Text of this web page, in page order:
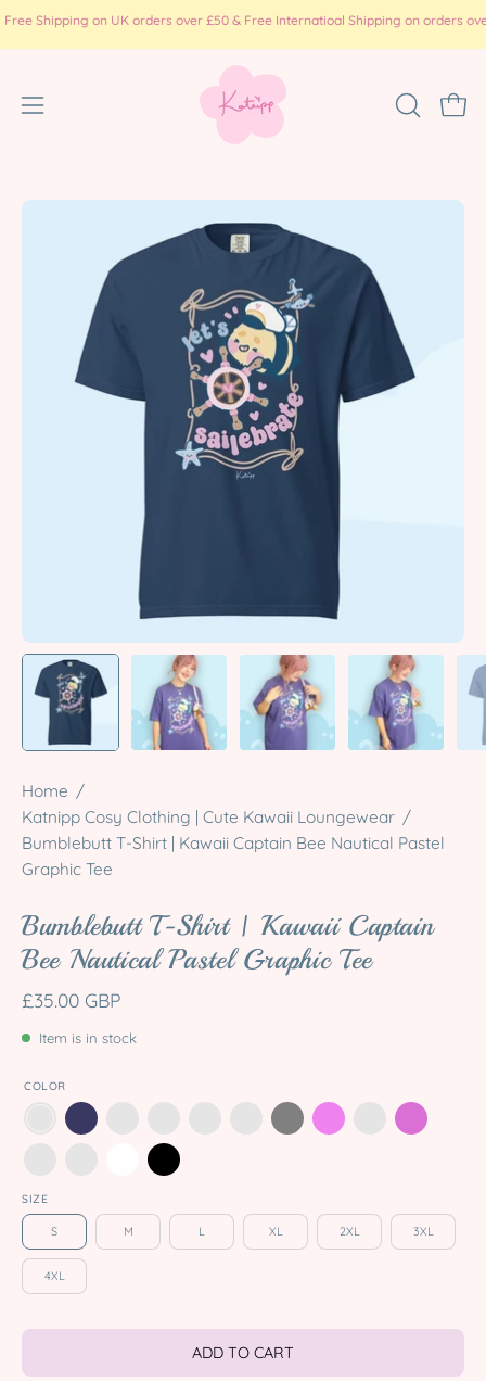
Skip
on UK orders over £50 & Free Internatioal Shipping on orders over
Open
OPEN
Open
Home /
Katnipp Cosy Clothing | Cute Kawaii Loungewear /
Bumblebutt T-Shirt | Kawaii Captain Bee Nautical Pastel
Graphic Tee
Bumblebutt T-Shirt | Kawaii Captain
Bee Nautical Pastel Graphic Tee
£35.00 GBP
Item is in stock
COLOR
SIZE
S M L XL 2XL 3XL
4XL
ADD TO CART